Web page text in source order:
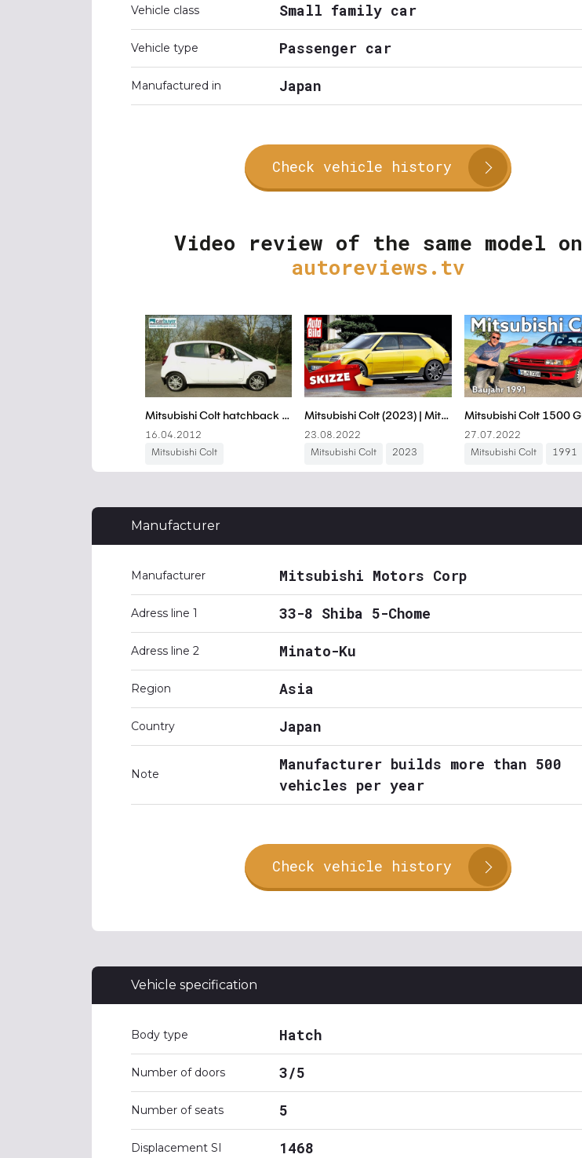
Vehicle class Small family car
Vehicle type Passenger car
Manufactured in Japan
Check vehicle history
Video review of the same model on
autoreviews.tv
Manufacturer
Manufacturer Mitsubishi Motors Corp
Adress line 1 33-8 Shiba 5-Chome
Adress line 2 Minato-Ku
Region Asia
Country Japan
Note
Manufacturer builds more than 500
vehicles per year
Check vehicle history
Vehicle specification
Body type Hatch
Number of doors 3/5
Number of seats 5
Displacement SI 1468